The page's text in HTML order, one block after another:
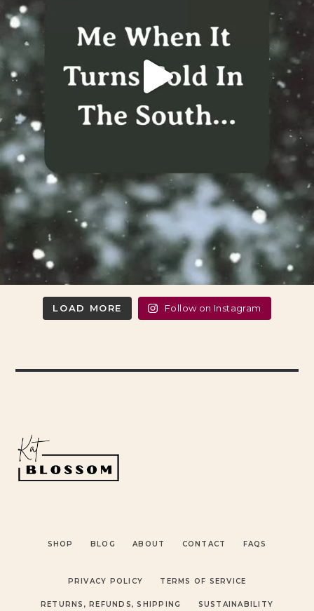
LOAD MORE Follow on Instagram
SHOP BLOG ABOUT CONTACT FAQS
PRIVACY POLICY TERMS OF SERVICE
RETURNS, REFUNDS, SHIPPING SUSTAINABILITY